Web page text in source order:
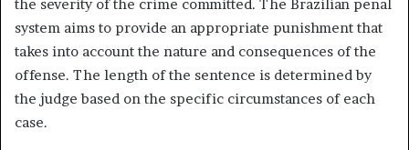
the severity of the crime committed. The Brazilian penal
system aims to provide an appropriate punishment that
takes into account the nature and consequences of the
offense. The length of the sentence is determined by
the judge based on the specific circumstances of each
case.